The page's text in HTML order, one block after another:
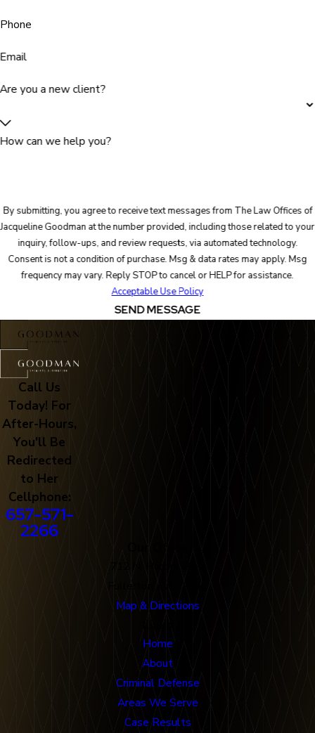
Phone
Email
Are you a new client?
How can we help you?
By submitting, you agree to receive text messages from The Law Offices of
Jacqueline Goodman at the number provided, including those related to your
inquiry, follow-ups, and review requests, via automated technology.
Consent is not a condition of purchase. Msg & data rates may apply. Msg
frequency may vary. Reply STOP to cancel or HELP for assistance.
Acceptable Use Policy
SEND MESSAGE
Call Us
Today! For
After-Hours,
You'll Be
Redirected
to Her
Cellphone:
657-571-
2266
Map & Directions
Home
About
Criminal Defense
Areas We Serve
Case Results